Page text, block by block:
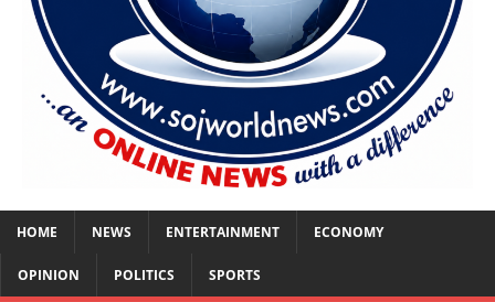
HOME NEWS ENTERTAINMENT ECONOMY
OPINION POLITICS SPORTS